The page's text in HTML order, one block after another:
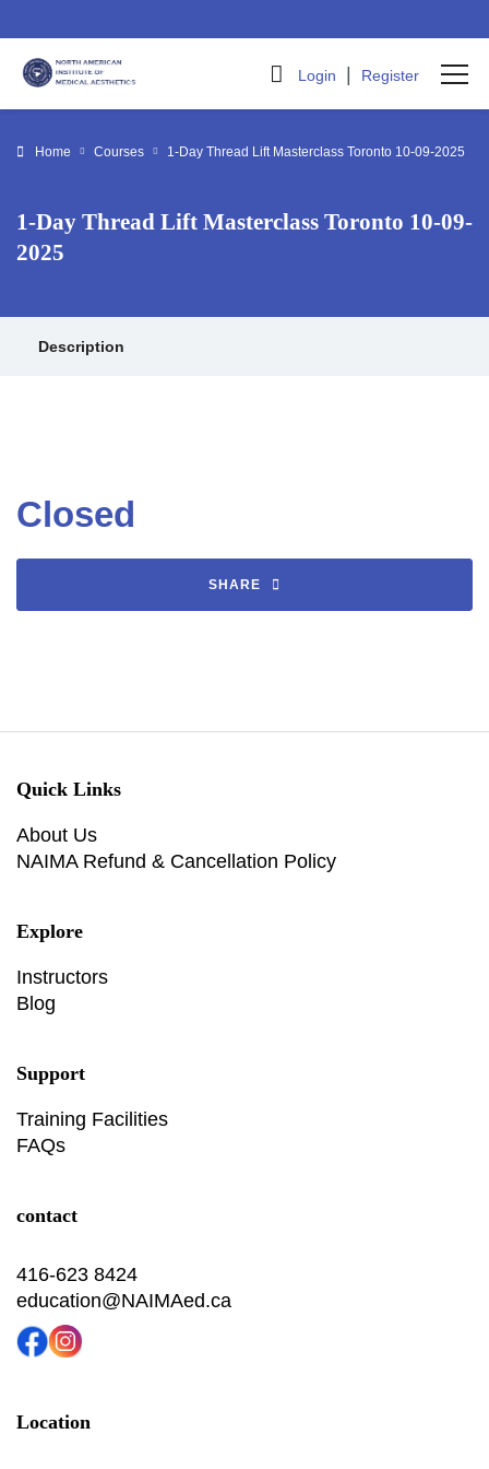
Login | Register
Home Courses 1-Day Thread Lift Masterclass Toronto 10-09-2025
1-Day Thread Lift Masterclass Toronto 10-09-
2025
Description
Closed
SHARE
Quick Links
About Us
NAIMA Refund & Cancellation Policy
Explore
Instructors
Blog
Support
Training Facilities
FAQs
contact
416-623 8424
education@NAIMAed.ca
Location